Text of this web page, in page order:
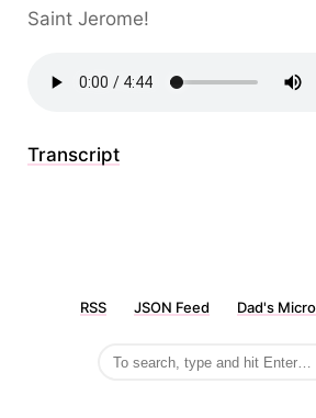
Saint Jerome!
Transcript
RSS JSON Feed Dad's